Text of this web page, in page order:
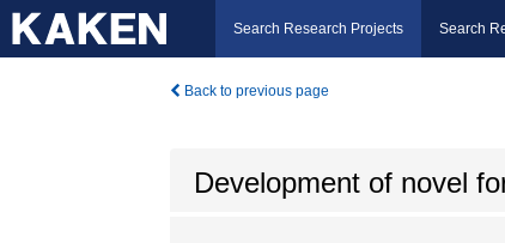
Search Research Projects Search
Back to previous page
Development of novel